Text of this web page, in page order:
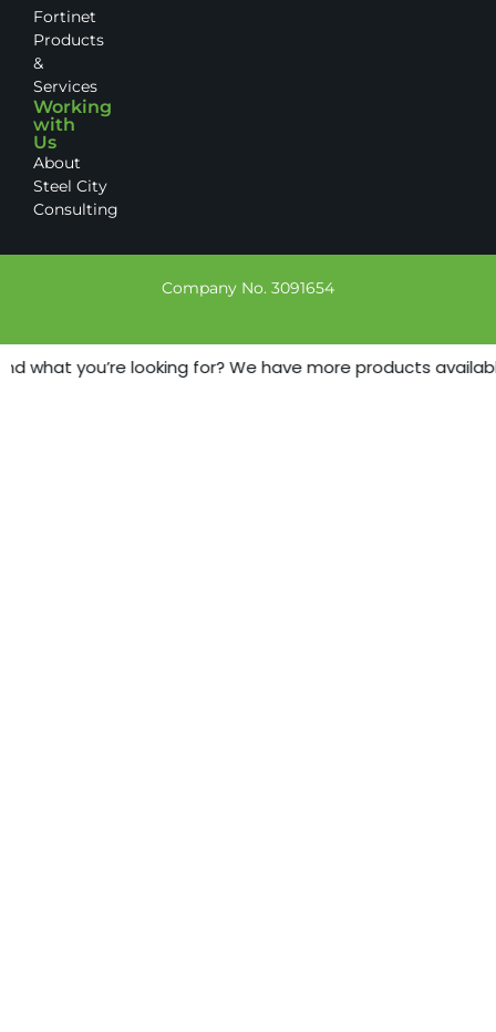
Fortinet
Products
&
Services
Working
with
Us
About
Steel City
Consulting
Company No. 3091654
what you’re looking for? We have more products